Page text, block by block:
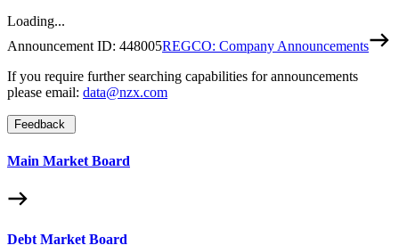
Loading...
Announcement ID: 448005REGCO: Company Announcements
If you require further searching capabilities for announcements
please email: data@nzx.com
Feedback
Main Market Board
Debt Market Board